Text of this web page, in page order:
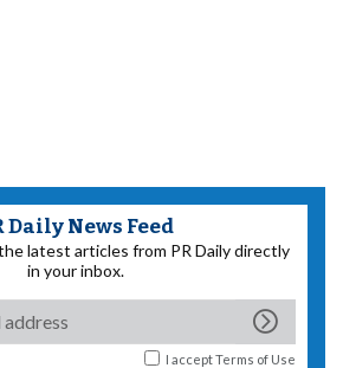
Daily News Feed
latest articles from PR Daily directly
in your inbox.
I acceptTerms of Use